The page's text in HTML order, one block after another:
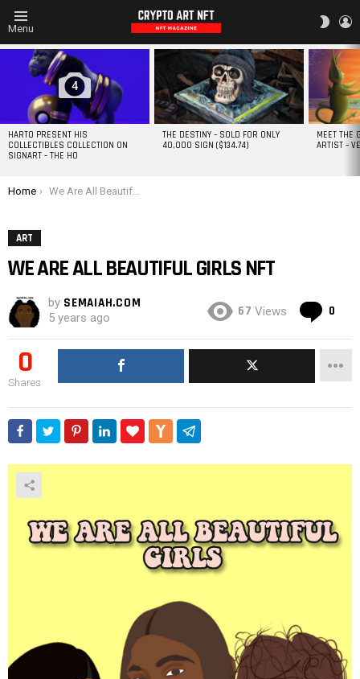
Menu
VIEWED
STORIES
4
HARTO PRESENT HIS
COLLECTIBLES COLLECTION ON
SIGNART – THE HO
THE DESTINY – SOLD FOR ONLY
40,000 SIGN ($134.74)
MEET THE
ARTIST –
You are here:
Home We Are All Beautiful Girls NFT
ART
WE ARE ALL BEAUTIFUL GIRLS NFT
by SEMAIAH.COM
5 years ago 67 Views 0
0
Shares